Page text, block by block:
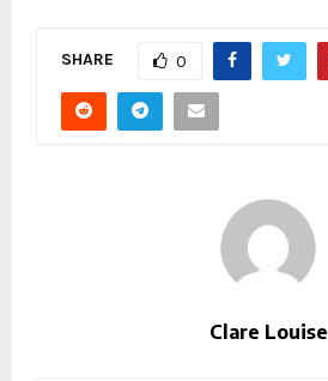
SHARE 0
Clare Louise